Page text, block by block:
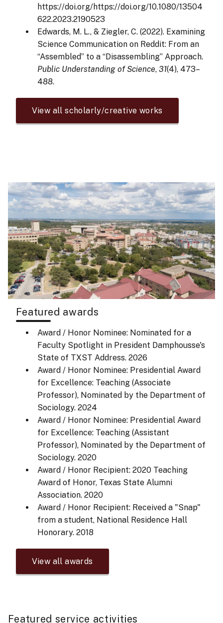
https://doi.org/https://doi.org/10.1080/13504
622.2023.2190523
Edwards, M. L., & Ziegler, C. (2022). Examining
Science Communication on Reddit: From an
“Assembled” to a “Disassembling” Approach.
Public Understanding of Science, 31(4), 473–
488.
View all scholarly/creative works
Featured awards
Award / Honor Nominee: Nominated for a
Faculty Spotlight in President Damphousse's
State of TXST Address.2026
Award / Honor Nominee: Presidential Award
for Excellence: Teaching (Associate
Professor), Nominated by the Department of
Sociology.2024
Award / Honor Nominee: Presidential Award
for Excellence: Teaching (Assistant
Professor), Nominated by the Department of
Sociology.2020
Award / Honor Recipient: 2020 Teaching
Award of Honor, Texas State Alumni
Association.2020
Award / Honor Recipient: Received a "Snap"
from a student, National Residence Hall
Honorary.2018
View all awards
Featured service activities